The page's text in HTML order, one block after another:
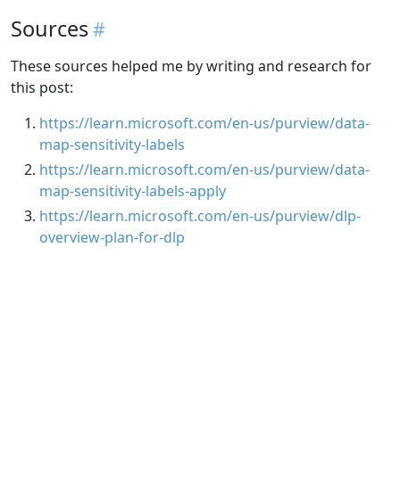
Sources
These sources helped me by writing and research for
this post:
https://learn.microsoft.com/en-us/purview/data-
map-sensitivity-labels
https://learn.microsoft.com/en-us/purview/data-
map-sensitivity-labels-apply
https://learn.microsoft.com/en-us/purview/dlp-
overview-plan-for-dlp